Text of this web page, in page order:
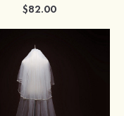
$82.00